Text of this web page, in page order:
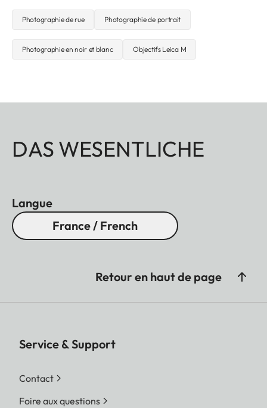
Photographie de rue Photographie de portrait
Photographie en noir et blanc Objectifs Leica M
DAS WESENTLICHE
Langue
France / French
Retour en haut de page
Service & Support
Contact
Foire aux questions